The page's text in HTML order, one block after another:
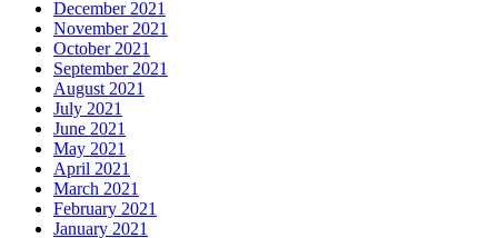
December 2021
November 2021
October 2021
September 2021
August 2021
July 2021
June 2021
May 2021
April 2021
March 2021
February 2021
January 2021